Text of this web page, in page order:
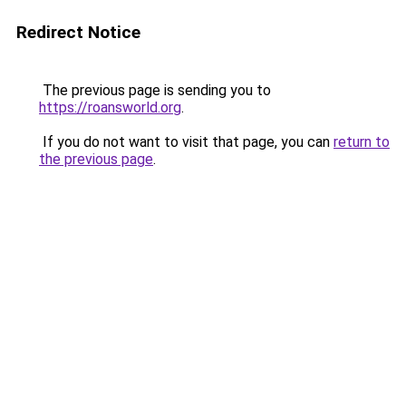
Redirect Notice
The previous page is sending you to
https://roansworld.org.
If you do not want to visit that page, you can return to
the previous page.